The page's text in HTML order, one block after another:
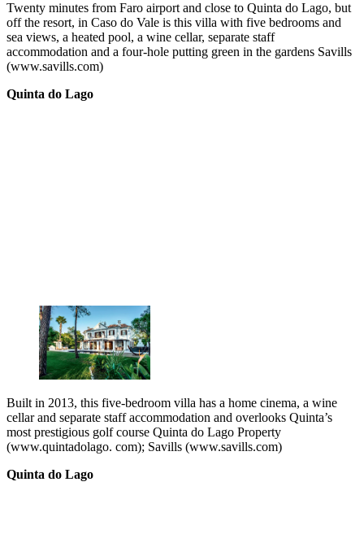
Twenty minutes from Faro airport and close to Quinta do Lago, but
off the resort, in Caso do Vale is this villa with five bedrooms and
sea views, a heated pool, a wine cellar, separate staff
accommodation and a four-hole putting green in the gardens Savills
(www.savills.com)
Quinta do Lago
Built in 2013, this five-bedroom villa has a home cinema, a wine
cellar and separate staff accommodation and overlooks Quinta’s
most prestigious golf course Quinta do Lago Property
(www.quintadolago. com); Savills (www.savills.com)
Quinta do Lago